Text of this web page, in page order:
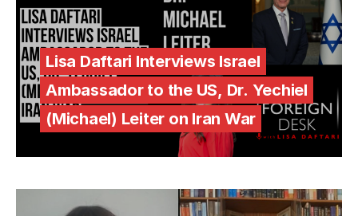
Lisa Daftari Interviews Israel
Ambassador to the US, Dr. Yechiel
(Michael) Leiter on Iran War